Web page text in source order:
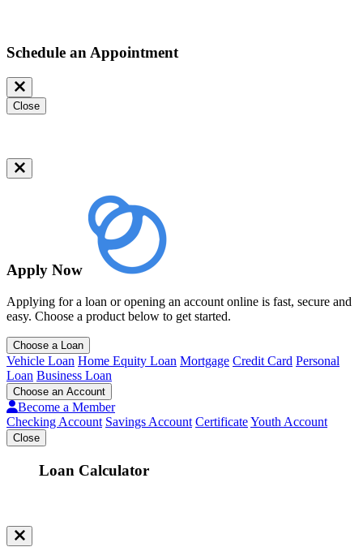
Schedule an Appointment
Close
Apply Now
Applying for a loan or opening an account online is fast, secure and
easy. Choose a product below to get started.
Choose a Loan
Vehicle Loan Home Equity Loan Mortgage Credit Card Personal
Loan Business Loan
Choose an Account
Become a Member
Checking Account Savings Account CertificateYouth Account
Close
Loan Calculator